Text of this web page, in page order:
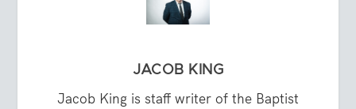
JACOB KING
Jacob King is staff writer of the Baptist